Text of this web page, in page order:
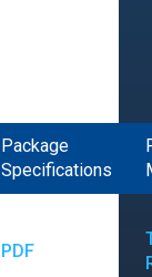
Package
Specifications
PDF